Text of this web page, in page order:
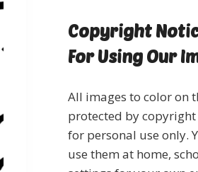
Copyright
For Using Our
All images to color on
protected by
for personal use only.
use them at home,